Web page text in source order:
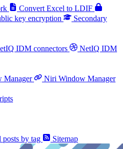
Convert Excel to LDIF
key encryption
Secondary
IDM connectors
NetIQ IDM
Manager
Niri Window Manager
posts by tag Sitemap